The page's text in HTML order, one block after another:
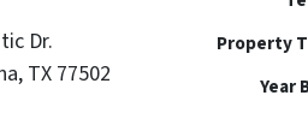
Dr.
TX 77502
Property
Year